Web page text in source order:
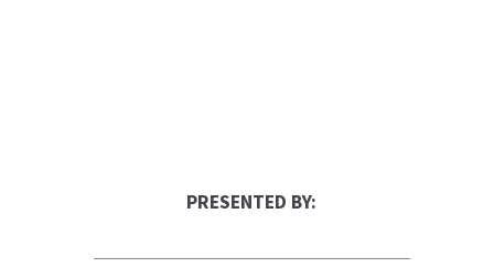
PRESENTED BY: